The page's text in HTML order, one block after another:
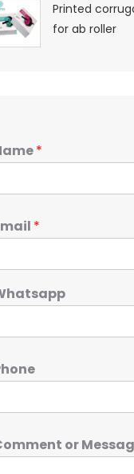
Printed
for ab roller
*
*
or